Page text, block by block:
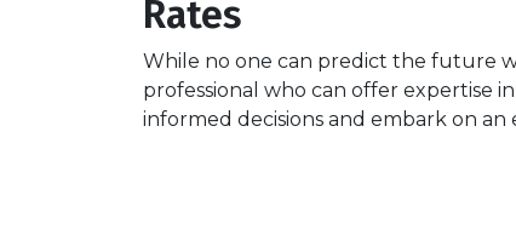
Rates
While no one can predict the future
professional who can offer expertise
informed decisions and embark on